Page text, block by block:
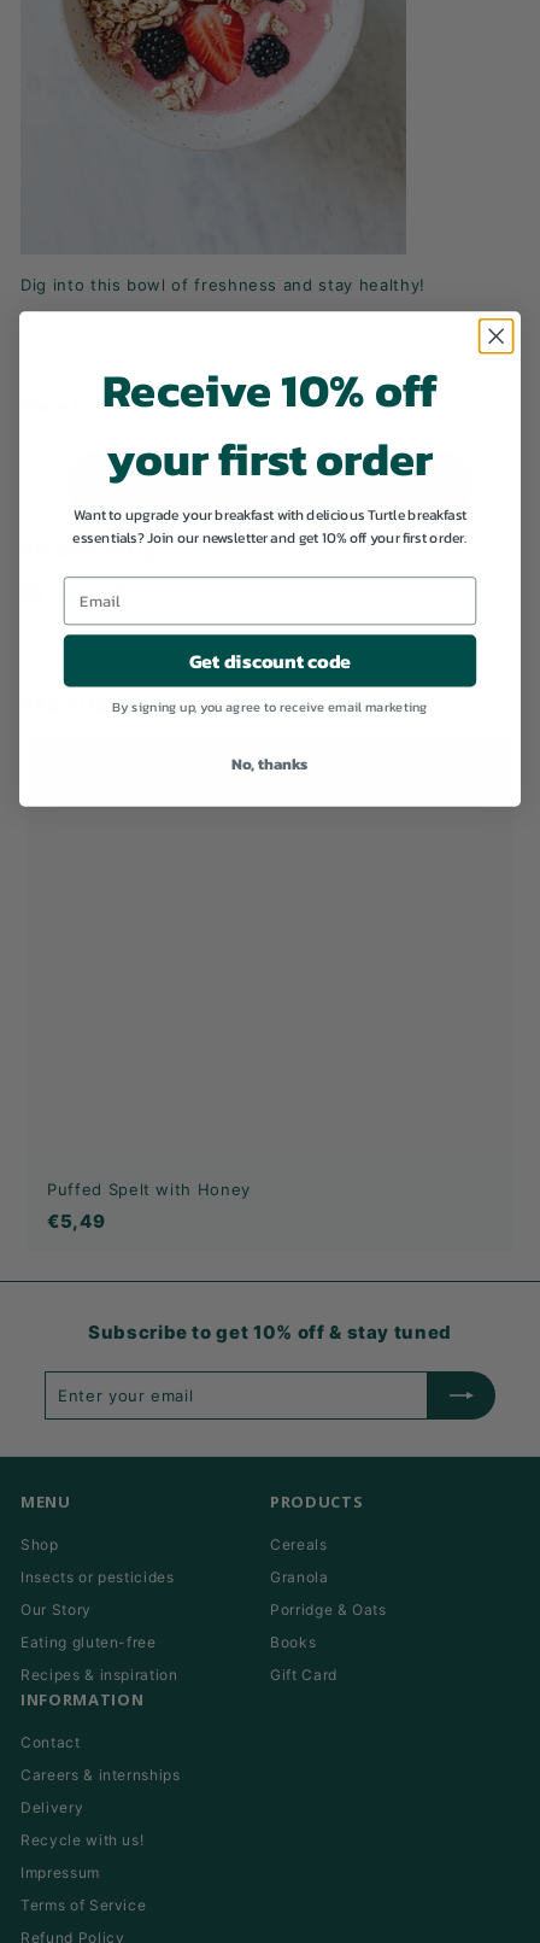
Dig into this bowl of freshness and stay healthy!
More from > RECIPE
Back to RECIPES & INSPIRATION
SHARE THIS
Share Facebook
FEATURED PRODUCT
Puffed Spelt with Honey
€5,49€5,49
Subscribe to get 10% off & stay tuned
MENU
Shop
Insects or pesticides
Our Story
Eating gluten-free
Recipes & inspiration
PRODUCTS
Cereals
Granola
Porridge & Oats
Books
Gift Card
INFORMATION
Contact
Careers & internships
Delivery
Recycle with us!
Impressum
Terms of Service
Refund Policy
Receive 10% off
your first order
Want to upgrade your breakfast with delicious Turtle breakfast
essentials? Join our newsletter and get 10% off your first order.
Get discount code
By signing up, you agree to receive email marketing
No, thanks